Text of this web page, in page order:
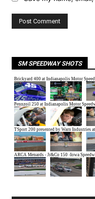
SM SPEEDWAY SHOTS